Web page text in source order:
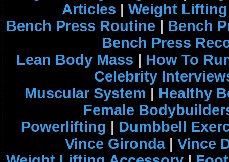
Articles | Weight
Bench Press Routine | Bench
Bench Press
Lean Body Mass | How To
Celebrity
Muscular System | Healthy
Female
Powerlifting | Dumbbell
Vince Gironda| Vince